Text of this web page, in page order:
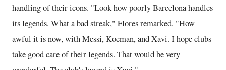
handling of their icons. "Look how poorly Barcelona handles
its legends. What a bad streak," Flores remarked. "How
awful it is now, with Messi, Koeman, and Xavi. I hope clubs
take good care of their legends. That would be very